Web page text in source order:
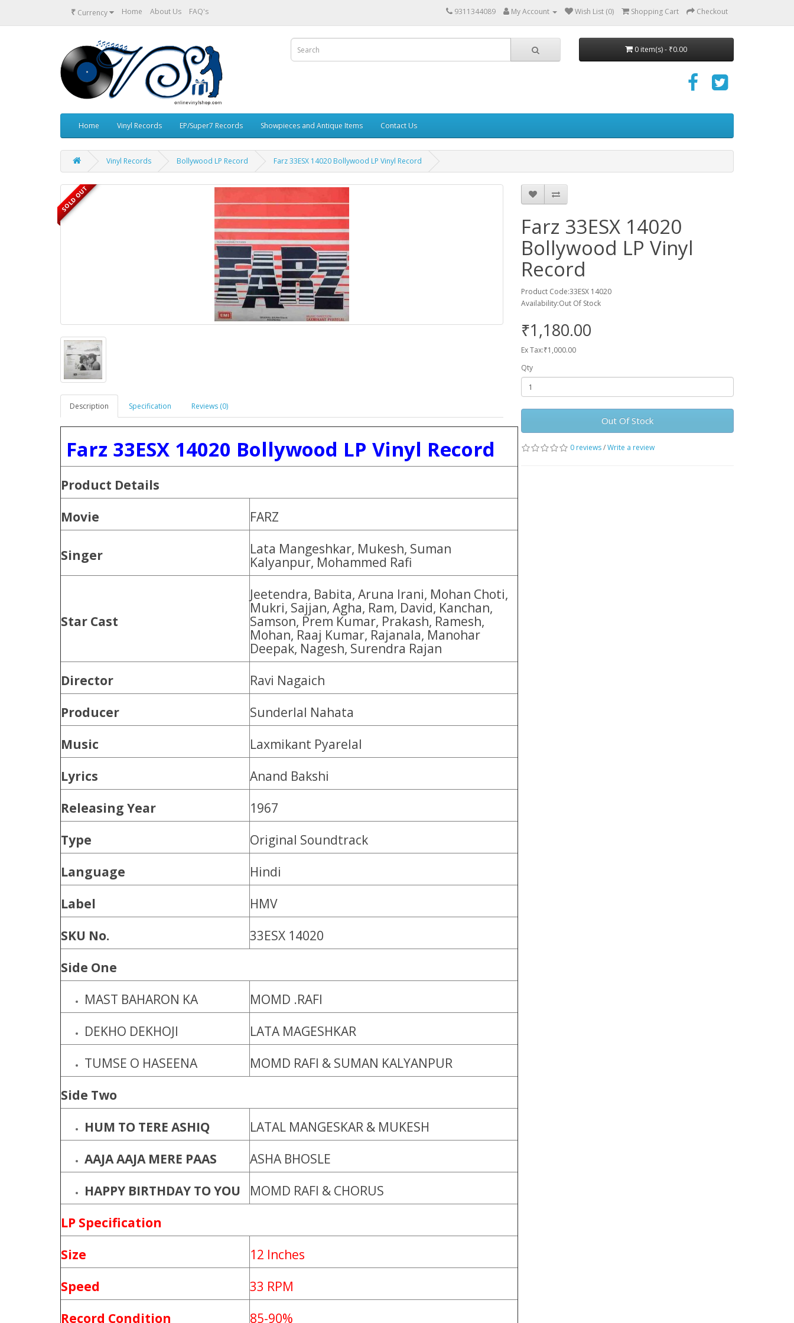
₹ Currency Home About Us FAQ's 9311344089 My Account Wish List (0) Shopping Cart Checkout
0 item(s) - ₹0.00
Home Vinyl Records EP/Super7 Records Showpieces and Antique Items Contact Us
Vinyl Records Bollywood LP Record Farz 33ESX 14020 Bollywood LP Vinyl Record
SOLD OUT
Description Specification Reviews (0)
Farz 33ESX 14020 Bollywood LP Vinyl Record
Product Details
Movie
FARZ
Singer
Lata Mangeshkar, Mukesh, Suman
Kalyanpur, Mohammed Rafi
Star Cast
Jeetendra, Babita, Aruna Irani, Mohan Choti,
Mukri, Sajjan, Agha, Ram, David, Kanchan,
Samson, Prem Kumar, Prakash, Ramesh,
Mohan, Raaj Kumar, Rajanala, Manohar
Deepak, Nagesh, Surendra Rajan
Director
Ravi Nagaich
Producer
Sunderlal Nahata
Music
Laxmikant Pyarelal
Lyrics
Anand Bakshi
Releasing Year
1967
Type
Original Soundtrack
Language
Hindi
Label
HMV
SKU No.
33ESX 14020
Side One
MAST BAHARON KA
MOMD .RAFI
DEKHO DEKHOJI
LATA MAGESHKAR
TUMSE O HASEENA
MOMD RAFI & SUMAN KALYANPUR
Side Two
HUM TO TERE ASHIQ
LATAL MANGESKAR & MUKESH
AAJA AAJA MERE PAAS
ASHA BHOSLE
HAPPY BIRTHDAY TO YOU
MOMD RAFI & CHORUS
LP Specification
Size
12 Inches
Speed
33 RPM
Record Condition
85-90%
Farz 33ESX 14020
Bollywood LP Vinyl
Record
Product Code:33ESX 14020
Availability:Out Of Stock
₹1,180.00
Ex Tax:₹1,000.00
Qty
Out Of Stock
0 reviews/Write a review